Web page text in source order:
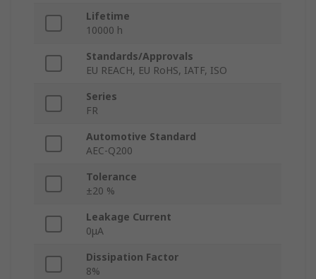
Lifetime
10000 h
Standards/Approvals
EU REACH, EU RoHS, IATF, ISO
Series
FR
Automotive Standard
AEC-Q200
Tolerance
±20 %
Leakage Current
0μA
Dissipation Factor
8%